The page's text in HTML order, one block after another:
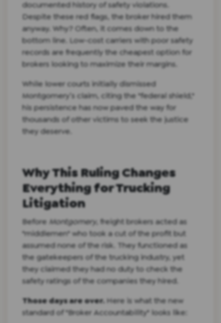
documented history of safety violations.
Despite these red flags, the broker hired them
anyway. Why? Often, it comes down to the
bottom line. Low-cost carriers with poor safety
records are frequently the cheapest option for
brokers looking to maximize their margins.
While lower courts initially dismissed
Montgomery’s claim, citing the "federal shield,"
his persistence has now paved the way for
thousands of other victims to seek the justice
they deserve.
Why This Ruling Changes
Everything for Trucking
Litigation
Before Montgomery, freight brokers acted as
"middlemen" who took a cut of the profit but
assumed none of the risk. They functioned as
the gatekeepers of the trucking industry, yet
they claimed they had no duty to check the
safety ratings of the companies they hired.
Those days are over. Here is what the new
standard of "Broker Accountability" looks like: